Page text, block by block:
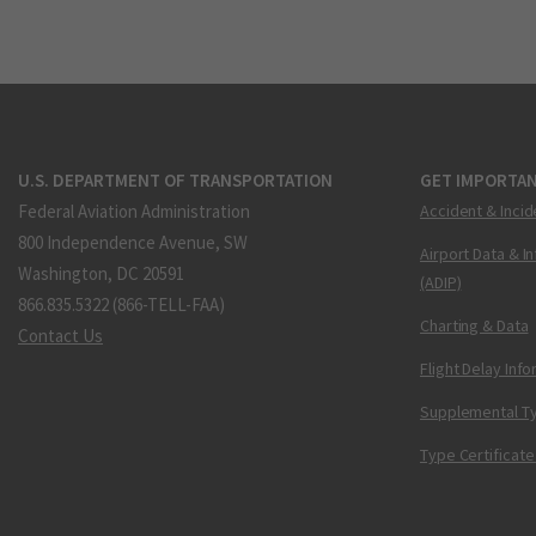
U.S. DEPARTMENT OF TRANSPORTATION
Federal Aviation Administration
800 Independence Avenue, SW
Washington, DC 20591
866.835.5322 (866-TELL-FAA)
Contact Us
GET
Accident &
Airport Data &
(ADIP)
Charting & Data
Flight Delay
Supplemental
Type Certificate